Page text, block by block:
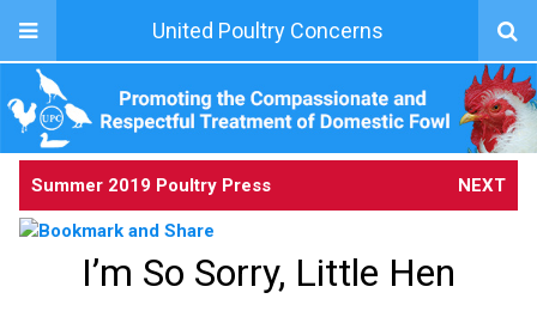
United Poultry Concerns
Summer 2019 Poultry Press NEXT
I’m So Sorry, Little Hen